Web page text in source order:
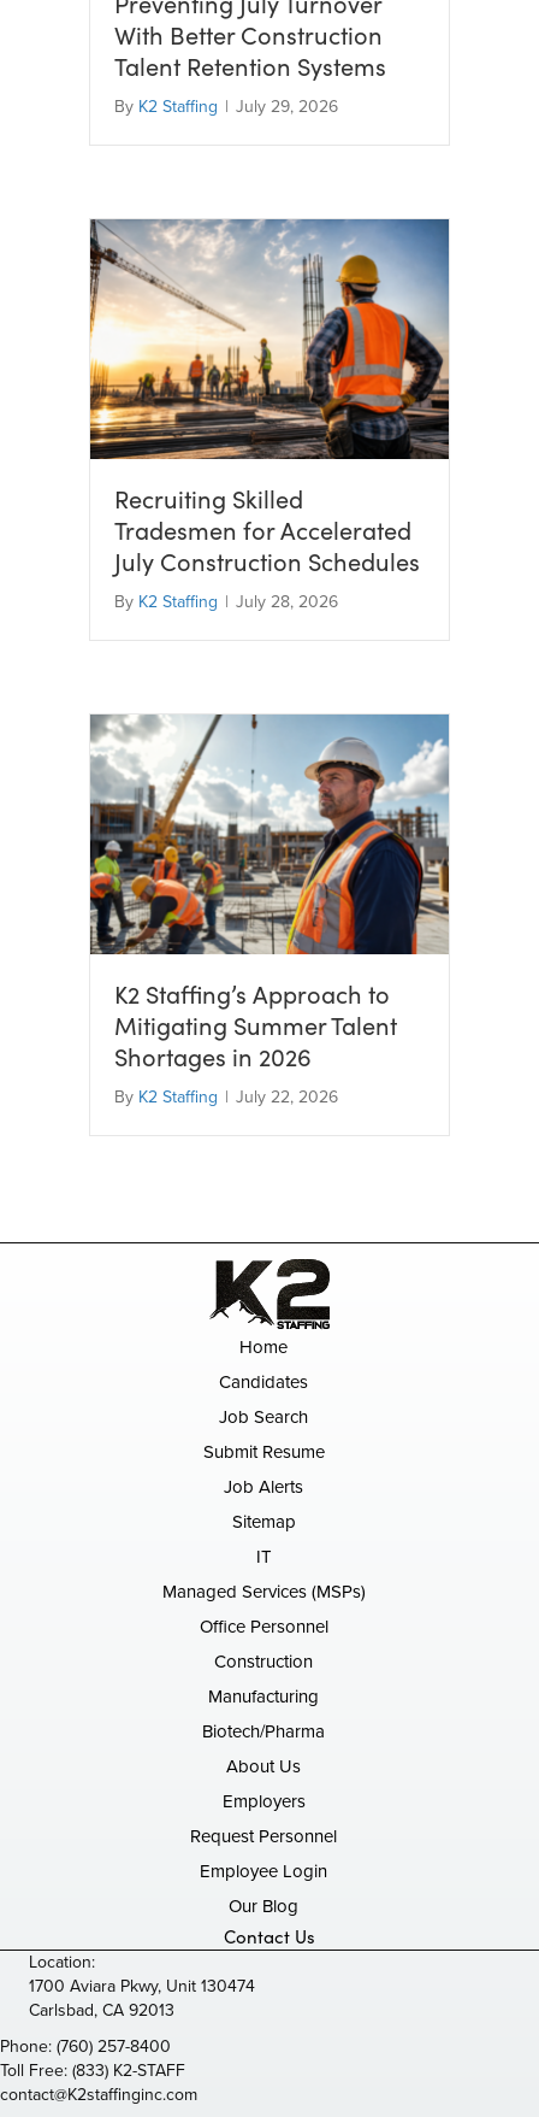
With Better Construction
Talent Retention Systems
By K2 Staffing | July 29, 2026
Recruiting Skilled
Tradesmen for Accelerated
July Construction Schedules
By K2 Staffing | July 28, 2026
K2 Staffing’s Approach to
Mitigating Summer Talent
Shortages in 2026
By K2 Staffing | July 22, 2026
Home
Candidates
Job Search
Submit Resume
Job Alerts
Sitemap
IT
Managed Services (MSPs)
Office Personnel
Construction
Manufacturing
Biotech/Pharma
About Us
Employers
Request Personnel
Employee Login
Our Blog
Contact Us
Location:
1700 Aviara Pkwy, Unit 130474
Carlsbad, CA 92013
Phone:(760) 257-8400
Toll Free:(833) K2-STAFF
contact@K2staffinginc.com